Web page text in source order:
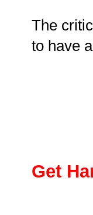
The
to have
Get